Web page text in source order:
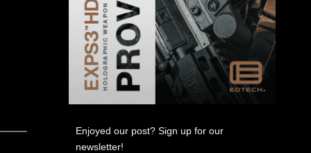
Enjoyed our post? Sign up for our
newsletter!